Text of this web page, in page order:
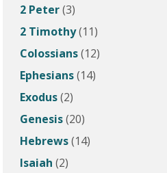
2 Peter(3)
2 Timothy(11)
Colossians(12)
Ephesians(14)
Exodus(2)
Genesis(20)
Hebrews(14)
Isaiah (2)